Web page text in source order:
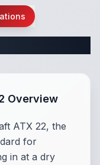
Overview
ATX 22, the
for
in at a dry